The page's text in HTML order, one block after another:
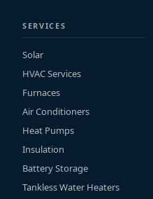
SERVICES
Solar
HVAC Services
Furnaces
Air Conditioners
Heat Pumps
Insulation
Battery Storage
Tankless Water Heaters